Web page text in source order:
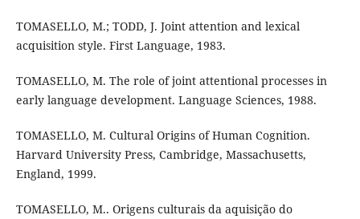
TOMASELLO, M.; TODD, J. Joint attention and lexical
acquisition style. First Language, 1983.
TOMASELLO, M. The role of joint attentional processes in
early language development. Language Sciences, 1988.
TOMASELLO, M. Cultural Origins of Human Cognition.
Harvard University Press, Cambridge, Massachusetts,
England, 1999.
TOMASELLO, M.. Origens culturais da aquisição do